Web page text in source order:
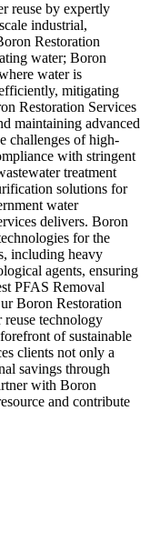
reuse by expertly
industrial,
Restoration
water; Boron
water is
mitigating
Restoration Services
maintaining advanced
challenges of high-
with stringent
treatment
solutions for
water
delivers. Boron
for the
including heavy
agents, ensuring
PFAS Removal
Boron Restoration
technology
of sustainable
clients not only a
savings through
with Boron
and contribute